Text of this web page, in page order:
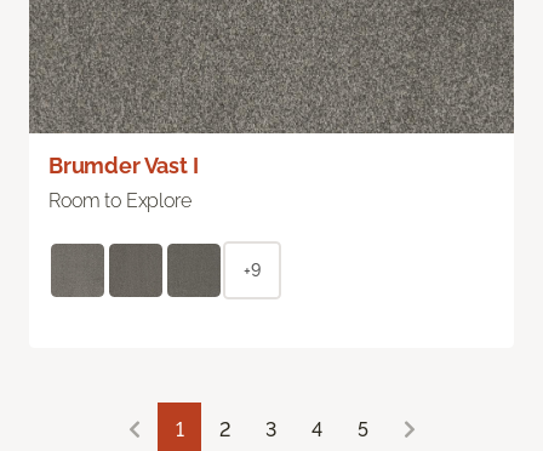
Brumder Vast I
Room to Explore
+9
1 2 3 4 5